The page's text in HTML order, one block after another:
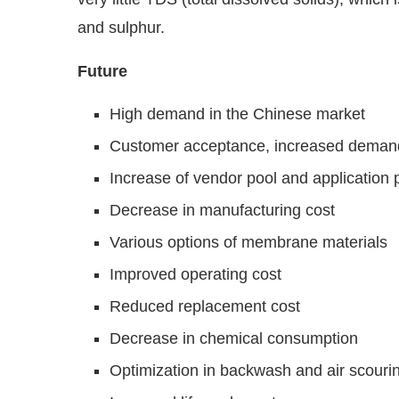
and sulphur.
Future
High demand in the Chinese market
Customer acceptance, increased
Increase of vendor pool and application
Decrease in manufacturing cost
Various options of membrane materials
Improved operating cost
Reduced replacement cost
Decrease in chemical consumption
Optimization in backwash and air